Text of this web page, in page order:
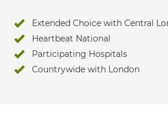
Extended Choice with Central
Heartbeat National
Participating Hospitals
Countrywide with London